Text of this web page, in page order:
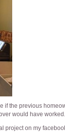
if the previous
would have worked.
project on my